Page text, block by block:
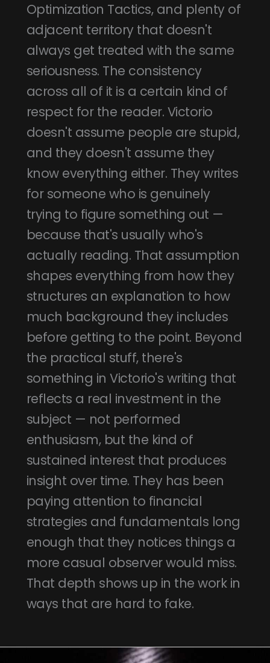
Optimization Tactics, and plenty of
adjacent territory that doesn't
always get treated with the same
seriousness. The consistency
across all of it is a certain kind of
respect for the reader. Victorio
doesn't assume people are stupid,
and they doesn't assume they
know everything either. They writes
for someone who is genuinely
trying to figure something out —
because that's usually who's
actually reading. That assumption
shapes everything from how they
structures an explanation to how
much background they includes
before getting to the point. Beyond
the practical stuff, there's
something in Victorio's writing that
reflects a real investment in the
subject — not performed
enthusiasm, but the kind of
sustained interest that produces
insight over time. They has been
paying attention to financial
strategies and fundamentals long
enough that they notices things a
more casual observer would miss.
That depth shows up in the work in
ways that are hard to fake.
150